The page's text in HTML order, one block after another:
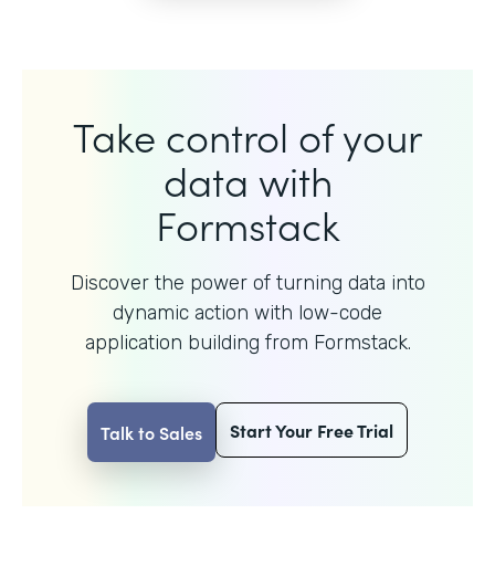
Take control of your
data with
Formstack
Discover the power of turning data into
dynamic action with low-code
application building from Formstack.
Talk to Sales Start Your Free Trial